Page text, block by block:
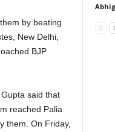
by beating
New Delhi,
BJP
said that
reached Palia
them. On Friday,